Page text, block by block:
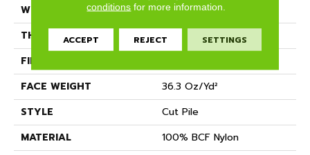
WIDTH
12 Ft
THICKNESS
0.22 In
FIBER
FACE WEIGHT
36.3 Oz/yd²
STYLE
Cut Pile
MATERIAL
100% BCF Nylon
conditions for more information.
ACCEPT REJECT SETTINGS